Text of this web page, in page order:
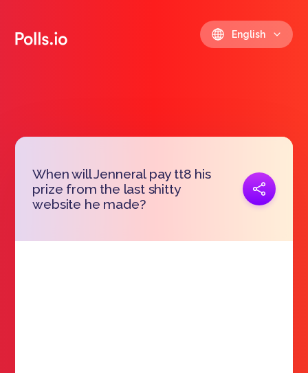
English
When will Jenneral pay tt8 his
prize from the last shitty
website he made?
Copy link